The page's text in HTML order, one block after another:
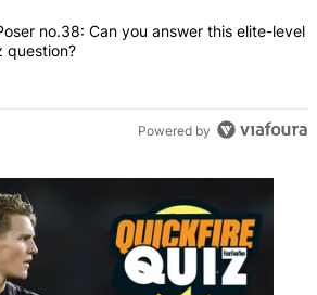
Match Poser no.38: Can you answer
no.38: Can you answer this elite-level
question?
Powered by